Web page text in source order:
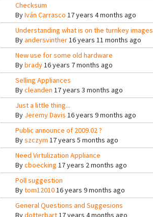
Checksum
ByIván Carrasco 17 years 4 months ago
Understanding what is on the turnkey images
Byandersvinther16 years 11 months ago
New use for some old hardware
Bybrady16 years 7 months ago
Selling Appliances
Bycleanden 17 years 3 months ago
Just a little thing...
By Jeremy Davis 16 years 9 months ago
Public announce of 2009.02 ?
Byszczym 17 years 5 months ago
Need Virtulization Appliance
Bycboecking 17 years 2 months ago
Poll suggestion
Bytom1201016 years 9 months ago
General Questions and Suggesions
Bydotterbart17 years 4 months ago